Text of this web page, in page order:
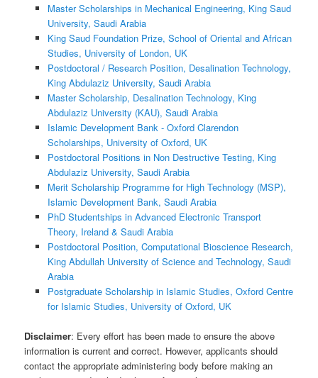
Master Scholarships in Mechanical Engineering, King Saud
University, Saudi Arabia
King Saud Foundation Prize, School of Oriental and African
Studies, University of London, UK
Postdoctoral / Research Position, Desalination Technology,
King Abdulaziz University, Saudi Arabia
Master Scholarship, Desalination Technology, King
Abdulaziz University (KAU), Saudi Arabia
Islamic Development Bank - Oxford Clarendon
Scholarships, University of Oxford, UK
Postdoctoral Positions in Non Destructive Testing, King
Abdulaziz University, Saudi Arabia
Merit Scholarship Programme for High Technology (MSP),
Islamic Development Bank, Saudi Arabia
PhD Studentships in Advanced Electronic Transport
Theory, Ireland & Saudi Arabia
Postdoctoral Position, Computational Bioscience Research,
King Abdullah University of Science and Technology, Saudi
Arabia
Postgraduate Scholarship in Islamic Studies, Oxford Centre
for Islamic Studies, University of Oxford, UK
Disclaimer: Every effort has been made to ensure the above
information is current and correct. However, applicants should
contact the appropriate administering body before making an